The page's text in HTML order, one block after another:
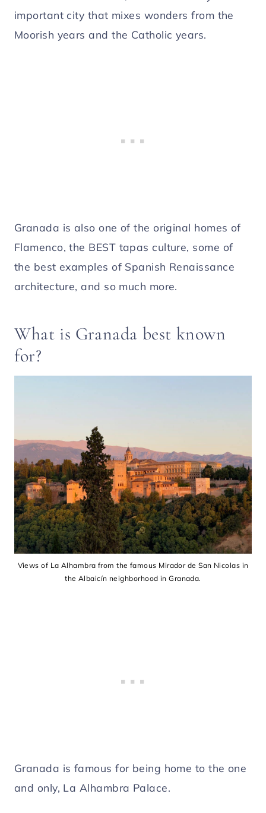
important city that mixes wonders from the
Moorish years and the Catholic years.
Granada is also one of the original homes of
Flamenco, the BEST tapas culture, some of
the best examples of Spanish Renaissance
architecture, and so much more.
What is Granada best known
for?
Views of La Alhambra from the famous Mirador de San Nicolas in
the Albaicín neighborhood in Granada.
Granada is famous for being home to the one
and only, La Alhambra Palace.